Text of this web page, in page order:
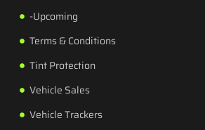
-Upcoming
Terms & Conditions
Tint Protection
Vehicle Sales
Vehicle Trackers